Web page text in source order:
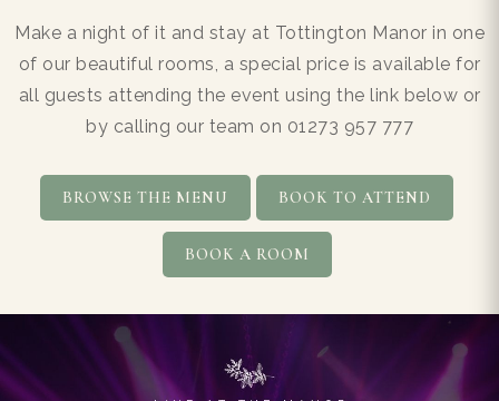
Make a night of it and stay at Tottington Manor in one
of our beautiful rooms, a special price is available for
all guests attending the event using the link below or
by calling our team on 01273 957 777
BROWSE THE MENU BOOK TO ATTEND
BOOK A ROOM